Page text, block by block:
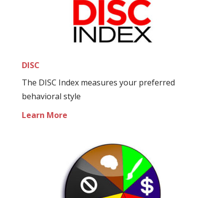
DISC
The DISC Index measures your preferred
behavioral style
Learn More